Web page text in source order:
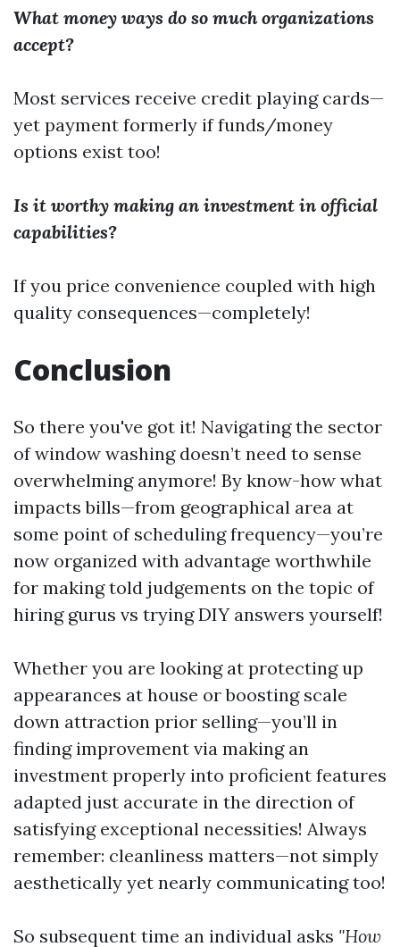
What money ways do so much organizations
accept?
Most services receive credit playing cards—
yet payment formerly if funds/money
options exist too!
Is it worthy making an investment in official
capabilities?
If you price convenience coupled with high
quality consequences—completely!
Conclusion
So there you've got it! Navigating the sector
of window washing doesn’t need to sense
overwhelming anymore! By know-how what
impacts bills—from geographical area at
some point of scheduling frequency—you’re
now organized with advantage worthwhile
for making told judgements on the topic of
hiring gurus vs trying DIY answers yourself!
Whether you are looking at protecting up
appearances at house or boosting scale
down attraction prior selling—you’ll in
finding improvement via making an
investment properly into proficient features
adapted just accurate in the direction of
satisfying exceptional necessities! Always
remember: cleanliness matters—not simply
aesthetically yet nearly communicating too!
So subsequent time an individual asks "How